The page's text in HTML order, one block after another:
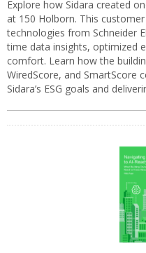
Explore how Sidara created
at 150 Holborn. This
technologies from Schneider
time data insights, optimized
comfort. Learn how the
WiredScore, and
Sidara’s ESG goals and